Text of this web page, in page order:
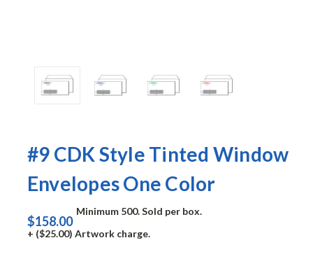
#9 CDK Style Tinted Window
Envelopes One Color
$158.00
Minimum 500. Sold per box.
+ ($25.00) Artwork charge.